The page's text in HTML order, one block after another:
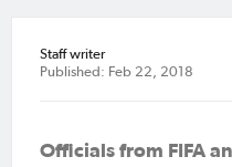
Staff writer
Published: Feb 22, 2018
Officials from FIFA